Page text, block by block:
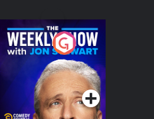
The Weekly Show
with Jon Stewart
Podcast Series